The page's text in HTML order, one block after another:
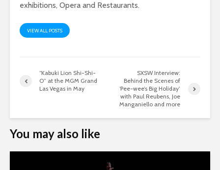
exhibitions, Opera and Restaurants.
VIEW ALL POSTS
“Kabuki Lion Shi-Shi-
O” at the MGM Grand
Las Vegas in May
SXSW Interview:
Behind the Scenes of
‘Pee-wee’s Big Holiday’
with Paul Reubens, Joe
Manganiello and more
You may also like